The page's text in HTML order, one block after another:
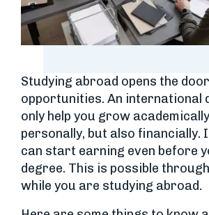
Studying abroad opens the
opportunities. An international
only help you grow
personally, but also financially.
can start earning even before
degree. This is possible
while you are studying abroad.